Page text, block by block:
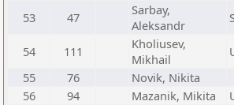
53 47
Sarbay,
Aleksandr
54 111
Kholiusev,
Mikhail
55
76 Novik, Nikita
56
94 Mazanik, Mikita